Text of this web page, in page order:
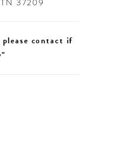
37209
contact if